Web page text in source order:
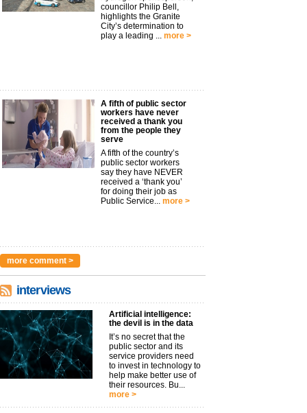
councillor Philip Bell,
highlights the Granite
City’s determination to
play a leading ... more >
A fifth of public sector
workers have never
received a thank you
from the people they
serve
A fifth of the country’s
public sector workers
say they have NEVER
received a ‘thank you’
for doing their job as
Public Service... more >
more comment >
interviews
Artificial intelligence:
the devil is in the data
It’s no secret that the
public sector and its
service providers need
to invest in technology to
help make better use of
their resources. Bu...
more >